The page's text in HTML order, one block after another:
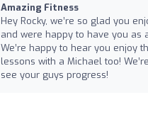
Amazing Fitness
Hey Rocky, we’re so glad you
and were happy to have you as
We’re happy to hear you enjoy
lessons with a Michael too!
see your guys progress!